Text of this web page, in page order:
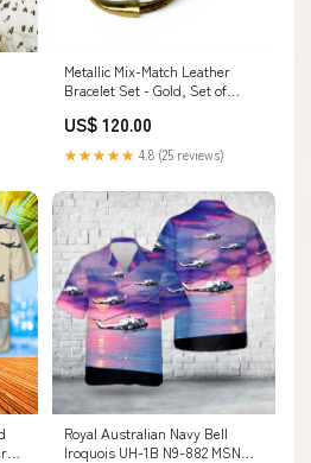
Metallic Mix-Match Leather
Bracelet Set - Gold, Set of
US$ 120.00
★★★★★ 4.8 (25 reviews)
Royal Australian Navy Bell
Iroquois UH-1B N9-882 MSN